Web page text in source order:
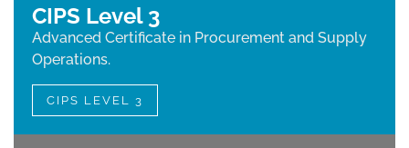
CIPS Level 3
Advanced Certificate in Procurement and Supply
Operations.
CIPS LEVEL 3